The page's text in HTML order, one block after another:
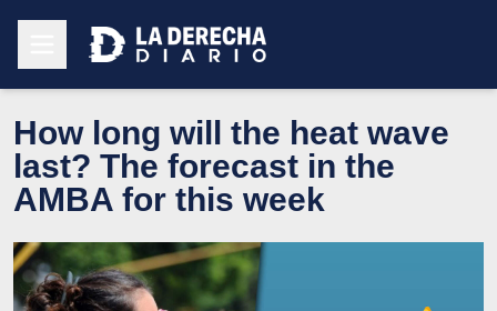
How long will the heat wave
last? The forecast in the
AMBA for this week